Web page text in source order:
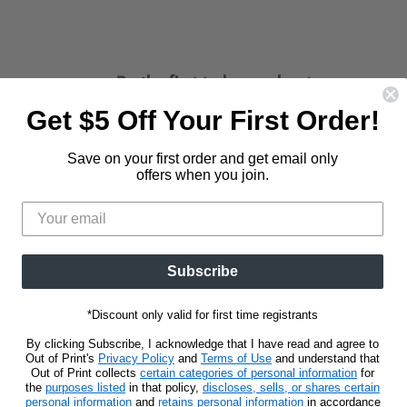
Find
Be the first to know about new
Email address Sign Up
Get $5 Off Your First Order!
Save on your first order and get email only
offers when you join.
Subscribe
*Discount only valid for first time registrants
By clicking Subscribe, I acknowledge that I have read and agree to
Out of Print's Privacy Policy and Terms of Use and understand that
Out of Print collects certain categories of personal information for
the purposes listed in that policy, discloses, sells, or shares certain
personal informationand retains personal informationin accordance